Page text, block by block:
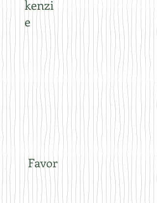
kenzi
e
Favor